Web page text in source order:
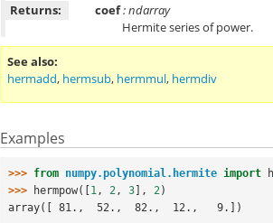
Returns:
coef: ndarray
Hermite series of power.
See also
hermadd, hermsub, hermmul, hermdiv
Examples
>>> from numpy.polynomial.hermite import
>>>
hermpow([1 , 2 , 3], 2 )
array([ 81.,  52.,  82.,  12.,   9.])